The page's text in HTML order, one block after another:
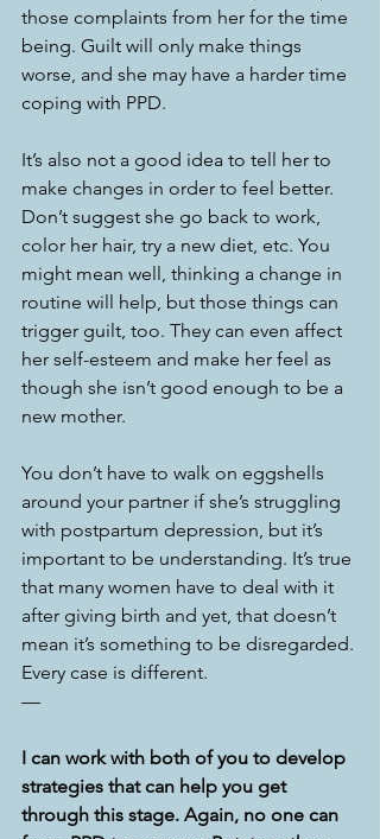
those complaints from her for the time
being. Guilt will only make things
worse, and she may have a harder time
coping with PPD.
It’s also not a good idea to tell her to
make changes in order to feel better.
Don’t suggest she go back to work,
color her hair, try a new diet, etc. You
might mean well, thinking a change in
routine will help, but those things can
trigger guilt, too. They can even affect
her self-esteem and make her feel as
though she isn’t good enough to be a
new mother.
You don’t have to walk on eggshells
around your partner if she’s struggling
with postpartum depression, but it’s
important to be understanding. It’s true
that many women have to deal with it
after giving birth and yet, that doesn’t
mean it’s something to be disregarded.
Every case is different.
—
I can work with both of you to develop
strategies that can help you get
through this stage. Again, no one can